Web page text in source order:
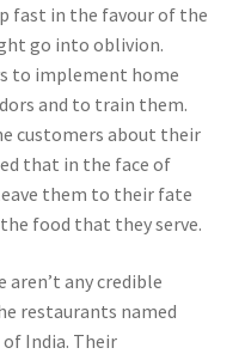
fast in the favour of the
go into oblivion.
to implement home
and to train them.
customers about their
that in the face of
them to their fate
food that they serve.
any credible
restaurants named
India. Their